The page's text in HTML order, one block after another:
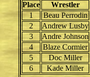
Place
Wrestler
1
Beau Perrodin
2
Andrew Lusby
3
Andre Johnson
4
Blaze Cormier
5
Doc Miller
6
Kade Miller